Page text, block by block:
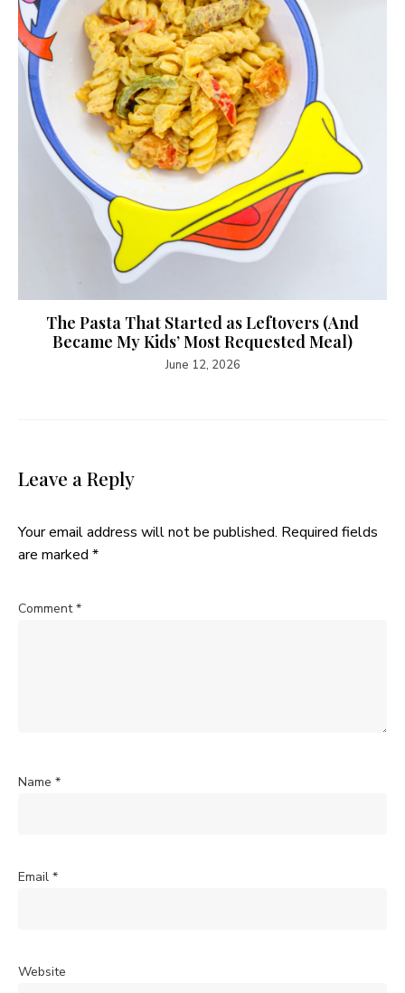
The Pasta That Started as Leftovers (And
Became My Kids’ Most Requested Meal)
June 12, 2026
Leave a Reply
Your email address will not be published. Required fields
are marked *
Comment*
Name *
Email *
Website